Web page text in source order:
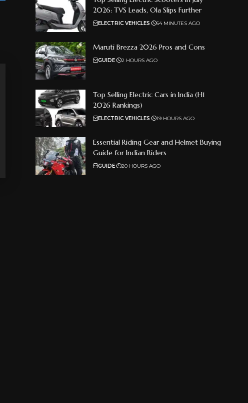
2026: TVS Leads, Ola Slips Further
ELECTRIC VEHICLES 54 MINUTES AGO
Maruti Brezza 2026 Pros and Cons
GUIDE 2 HOURS AGO
Top Selling Electric Cars in India (H1
2026 Rankings)
ELECTRIC VEHICLES 19 HOURS AGO
Essential Riding Gear and Helmet Buying
Guide for Indian Riders
GUIDE 20 HOURS AGO